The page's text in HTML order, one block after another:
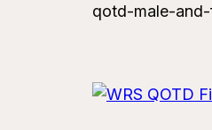
qotd-male-